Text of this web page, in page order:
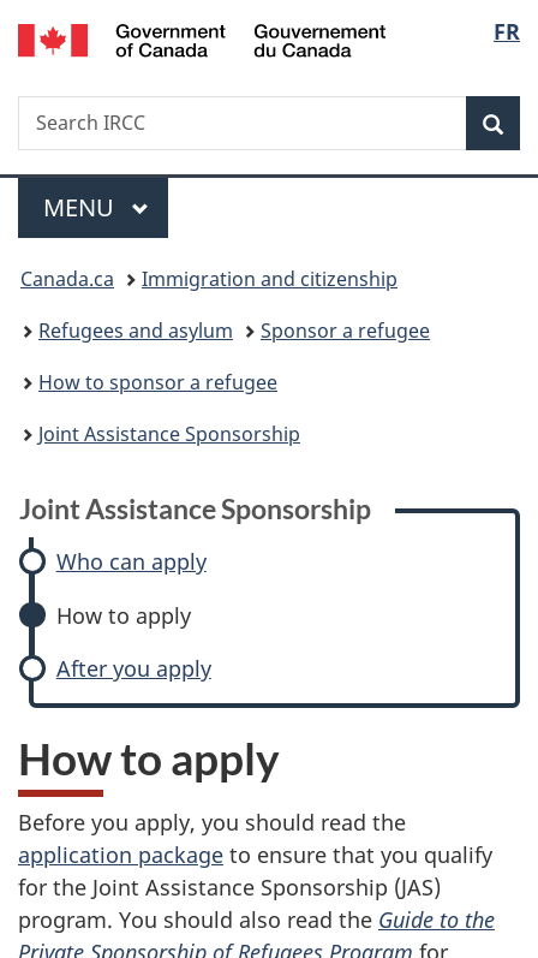
Skip
to
Skip
to:
Skip
to
Switch
to
FR
Search
Search
IRCC
Menu
MAIN
MENU
You
are
here:
Canada.ca
Immigration and citizenship
Refugees and asylum
Sponsor a refugee
How to sponsor a refugee
Joint Assistance Sponsorship
Joint Assistance Sponsorship
Who can apply
How to apply
After you apply
How to apply
Before you apply, you should read the
application package to ensure that you qualify
for the Joint Assistance Sponsorship (JAS)
program. You should also read the Guide to the
Private Sponsorship of Refugees Program for